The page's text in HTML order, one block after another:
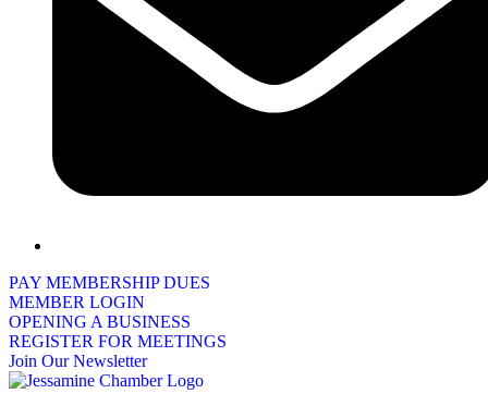
PAY MEMBERSHIP DUES
MEMBER LOGIN
OPENING A BUSINESS
REGISTER FOR MEETINGS
Join Our Newsletter